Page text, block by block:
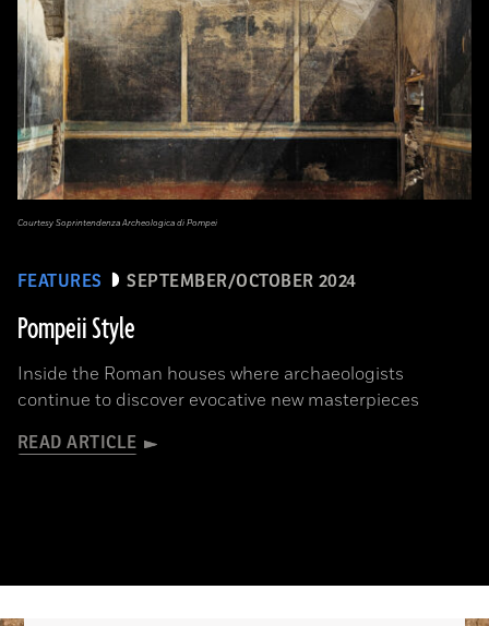
FEATURES SEPTEMBER/OCTOBER 2024
Pompeii Style
Inside the Roman houses where archaeologists
continue to discover evocative new masterpieces
READ ARTICLE
Courtesy Soprintendenza Archeologica di Pompei